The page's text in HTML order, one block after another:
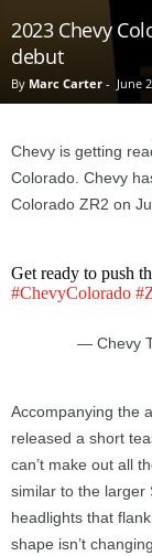
2023 Chevy
debut
By Marc Carter - June
Chevy is getting
Colorado. Chevy
Colorado ZR2 on
Get ready to push
#ChevyColorado
— Chevy
Accompanying the
released a short
can’t make out all
similar to the larger
headlights that
shape isn’t